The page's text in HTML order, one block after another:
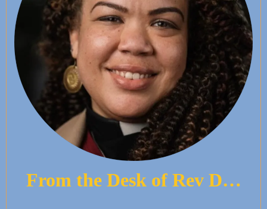
From the Desk of Rev D…